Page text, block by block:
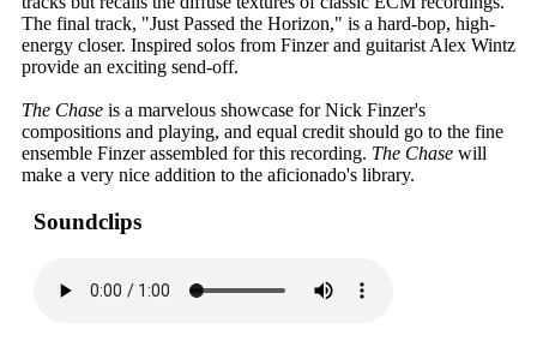
The final track, "Just Passed the Horizon," is a hard-bop, high-
energy closer. Inspired solos from Finzer and guitarist Alex Wintz
provide an exciting send-off.
The Chase is a marvelous showcase for Nick Finzer's
compositions and playing, and equal credit should go to the fine
ensemble Finzer assembled for this recording. The Chase will
make a very nice addition to the aficionado's library.
Soundclips